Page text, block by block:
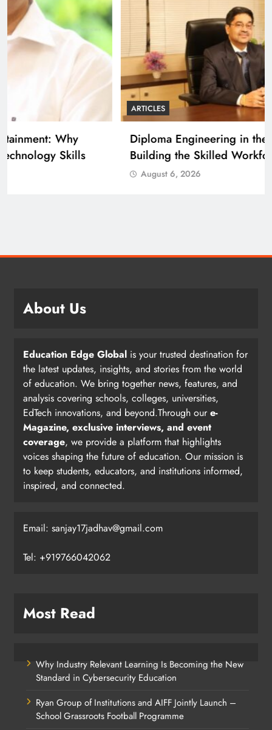
Diploma Engineering in the Age of AI:
Building the Skilled Workforce India Needs
About Us
Education Edge Global is your trusted destination for
the latest updates, insights, and stories from the world
of education. We bring together news, features, and
analysis covering schools, colleges, universities,
EdTech innovations, and beyond.Through oure-
Magazine, exclusive interviews, and event
coverage, we provide a platform that highlights
voices shaping the future of education. Our mission is
to keep students, educators, and institutions informed,
inspired, and connected.
Email: sanjay17jadhav@gmail.com
Tel: +919766042062
Most Read
Why Industry Relevant Learning Is Becoming the New
Standard in Cybersecurity Education
Ryan Group of Institutions and AIFF Jointly Launch –
School Grassroots Football Programme